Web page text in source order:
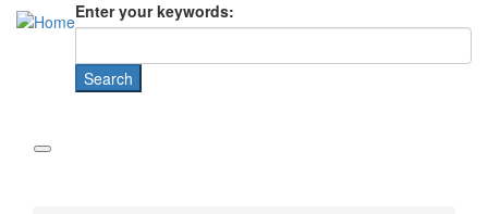
Enter your keywords: